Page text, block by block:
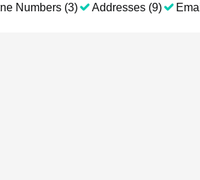
Numbers (3) Addresses (9)